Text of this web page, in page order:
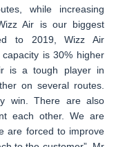
while increasing
Air is our biggest
to 2019, Wizz Air
is 30% higher
is a tough player in
on several routes.
win. There are also
each other. We are
are forced to improve